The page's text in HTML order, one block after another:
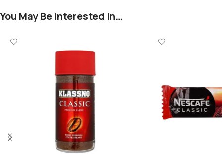
You May Be Interested In…